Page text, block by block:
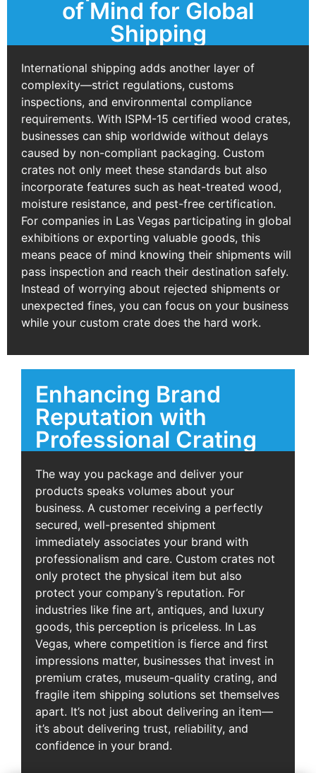
of Mind for Global
Shipping
International shipping adds another layer of
complexity—strict regulations, customs
inspections, and environmental compliance
requirements. With ISPM-15 certified wood crates,
businesses can ship worldwide without delays
caused by non-compliant packaging. Custom
crates not only meet these standards but also
incorporate features such as heat-treated wood,
moisture resistance, and pest-free certification.
For companies in Las Vegas participating in global
exhibitions or exporting valuable goods, this
means peace of mind knowing their shipments will
pass inspection and reach their destination safely.
Instead of worrying about rejected shipments or
unexpected fines, you can focus on your business
while your custom crate does the hard work.
Enhancing Brand
Reputation with
Professional Crating
The way you package and deliver your
products speaks volumes about your
business. A customer receiving a perfectly
secured, well-presented shipment
immediately associates your brand with
professionalism and care. Custom crates not
only protect the physical item but also
protect your company’s reputation. For
industries like fine art, antiques, and luxury
goods, this perception is priceless. In Las
Vegas, where competition is fierce and first
impressions matter, businesses that invest in
premium crates, museum-quality crating, and
fragile item shipping solutions set themselves
apart. It’s not just about delivering an item—
it’s about delivering trust, reliability, and
confidence in your brand.